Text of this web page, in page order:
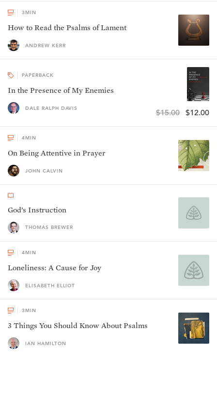
3 MIN
How to Read the Psalms of Lament
ANDREW KERR
PAPERBACK
In the Presence of My Enemies
DALE RALPH DAVIS $15.00 $12.00
4MIN
On Being Attentive in Prayer
JOHN CALVIN
God’s Instruction
THOMAS BREWER
4MIN
Loneliness: A Cause for Joy
ELISABETH ELLIOT
3 MIN
3 Things You Should Know About Psalms
IAN HAMILTON